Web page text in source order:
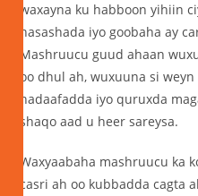
waxayna ku habboon yihiin
nasashada iyo goobaha ay
Mashruucu guud ahaan
oo dhul ah, wuxuuna si
nadaafadda iyo quruxda
shaqo aad u heer sareysa.
Waxyaabaha mashruucu ka
casri ah oo kubbadda cagta